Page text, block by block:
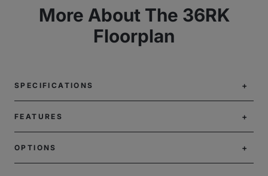
More About The 36RK
Floorplan
SPECIFICATIONS
FEATURES
OPTIONS